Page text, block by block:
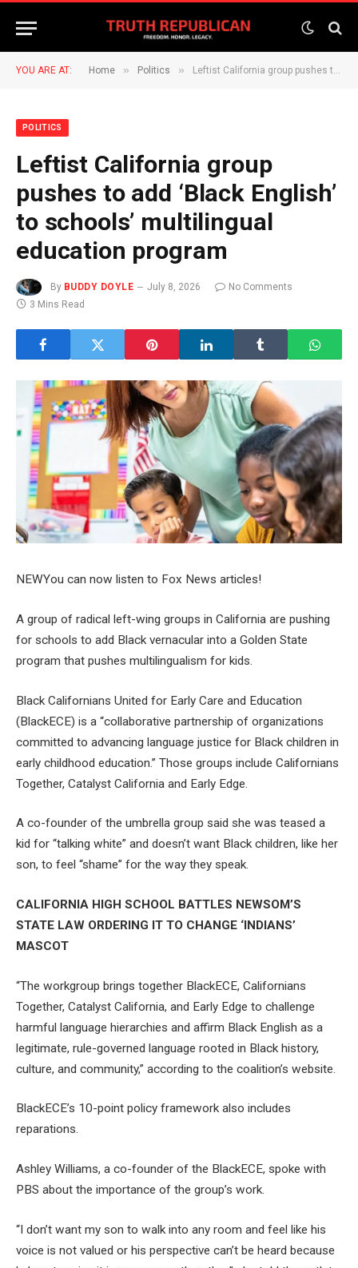
YOU ARE AT: Home » Politics » Leftist California group pushes to add ‘Black English’ to schools’ multilingual education program
POLITICS
Leftist California group
pushes to add ‘Black English’
to schools’ multilingual
education program
By BUDDY DOYLE July 8, 2026
No Comments
3 Mins Read
NEWYou can now listen to Fox News articles!
A group of radical left-wing groups in California are pushing
for schools to add Black vernacular into a Golden State
program that pushes multilingualism for kids.
Black Californians United for Early Care and Education
(BlackECE) is a “collaborative partnership of organizations
committed to advancing language justice for Black children in
early childhood education.” Those groups include Californians
Together, Catalyst California and Early Edge.
A co-founder of the umbrella group said she was teased a
kid for “talking white” and doesn’t want Black children, like her
son, to feel “shame” for the way they speak.
CALIFORNIA HIGH SCHOOL BATTLES NEWSOM’S
STATE LAW ORDERING IT TO CHANGE ‘INDIANS’
MASCOT
“The workgroup brings together BlackECE, Californians
Together, Catalyst California, and Early Edge to challenge
harmful language hierarchies and affirm Black English as a
legitimate, rule-governed language rooted in Black history,
culture, and community,” according to the coalition’s website.
BlackECE’s 10-point policy framework also includes
reparations.
Ashley Williams, a co-founder of the BlackECE, spoke with
PBS about the importance of the group’s work.
“I don’t want my son to walk into any room and feel like his
voice is not valued or his perspective can’t be heard because